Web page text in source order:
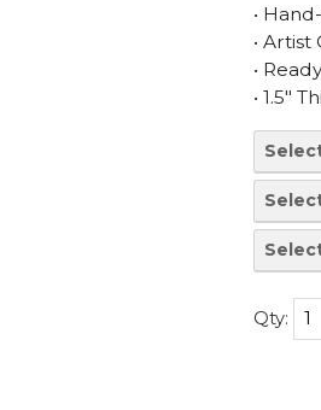
•
•
•
• 1.5"
Qty: